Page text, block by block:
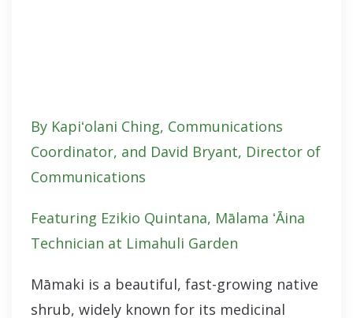
By Kapiʻolani Ching, Communications
Coordinator, and David Bryant, Director of
Communications
Featuring Ezikio Quintana, Mālama ʻĀina
Technician at Limahuli Garden
Māmaki is a beautiful, fast-growing native
shrub, widely known for its medicinal